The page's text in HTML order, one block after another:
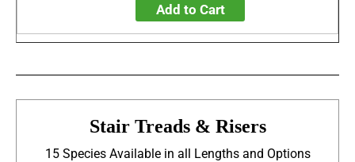
Add to Cart
Stair Treads & Risers
15 Species Available in all Lengths and Options